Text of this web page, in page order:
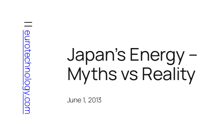
content
eurotechnology.com
Japan’s Energy –
Myths vs Reality
June 1, 2013